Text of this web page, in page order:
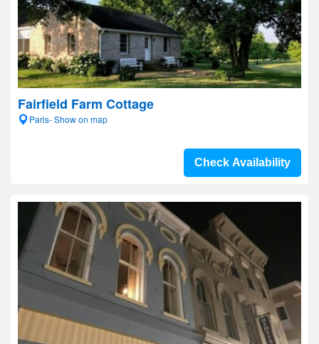
Fairfield Farm Cottage
Paris- Show on map
Check Availability